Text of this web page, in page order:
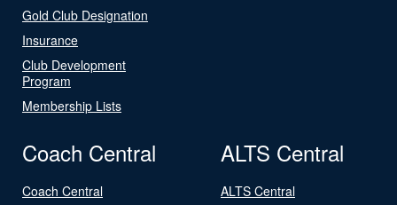
Gold Club Designation
Insurance
Club Development
Program
Membership Lists
Coach Central
Coach Central
ALTS Central
ALTS Central